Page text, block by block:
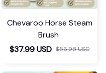
Chevaroo Horse Steam
Brush
$37.99 USD $56.98 USD